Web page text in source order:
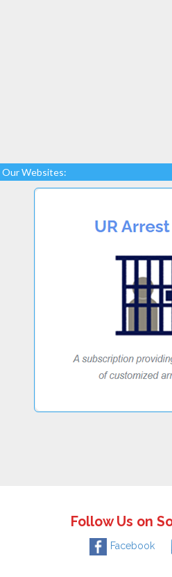
Our Websites:
Follow Us on
Facebook